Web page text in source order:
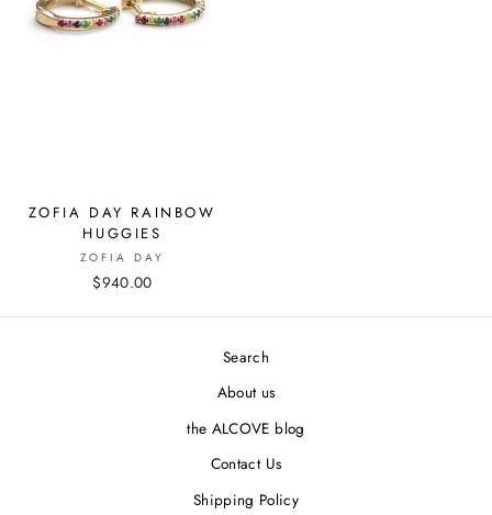
ZOFIA DAY RAINBOW
HUGGIES
ZOFIA DAY
$940.00
Search
About us
the ALCOVE blog
Contact Us
Shipping Policy